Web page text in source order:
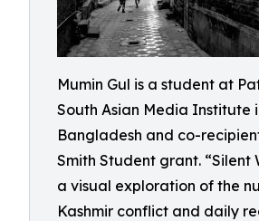
Mumin Gul is a student at
South Asian Media Institute
Bangladesh and co-
Smith Student grant. “Silent
a visual exploration of the
Kashmir conflict and daily